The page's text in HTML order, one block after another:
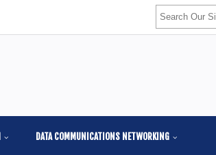
DATA COMMUNICATIONS NETWORKING